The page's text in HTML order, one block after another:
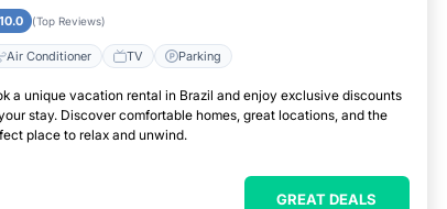
10.0 (Top Reviews)
Air Conditioner TV Parking
a unique vacation rental in Brazil and enjoy exclusive discounts
stay. Discover comfortable homes, great locations, and the
place to relax and unwind.
GREAT DEALS